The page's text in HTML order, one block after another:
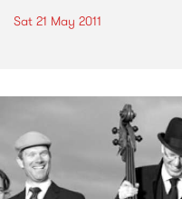
Sat 21 May 2011